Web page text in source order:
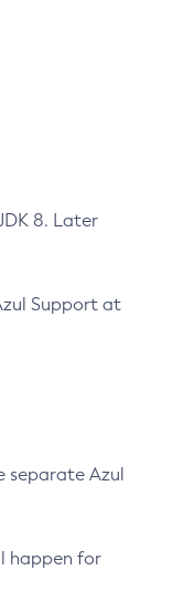
8. Later
Support at
separate Azul
happen for